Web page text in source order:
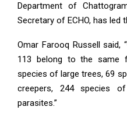
Department of
Secretary of ECHO, has led
Omar Farooq Russell
113 belong to the same
species of large trees, 69
creepers, 244 species
parasites.”